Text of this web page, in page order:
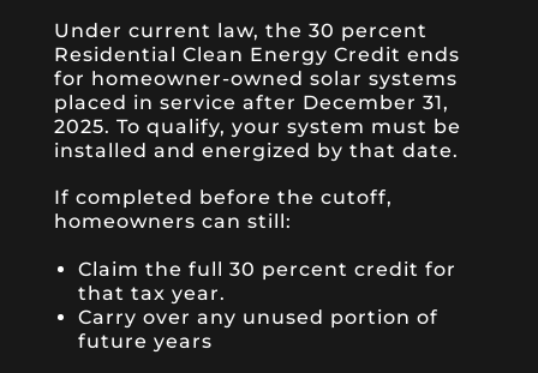
Under current law, the 30 percent
Residential Clean Energy Credit ends
for homeowner-owned solar systems
placed in service after December 31,
2025. To qualify, your system must be
installed and energized by that date.
If completed before the cutoff,
homeowners can still:
Claim the full 30 percent credit for
that tax year.
Carry over any unused portion of
future years